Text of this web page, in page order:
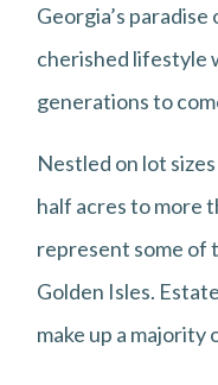
Georgia’s
cherished lifestyle
generations to
Nestled on lot
half acres to more
represent some of
Golden Isles.
make up a majority